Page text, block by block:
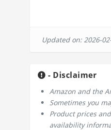
Updated on: 2026-
- Disclaimer
Amazon and the
Sometimes you
Product prices
availability